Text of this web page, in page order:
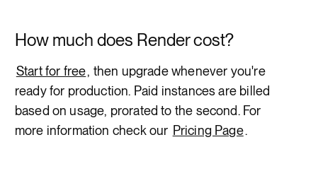
How much does Render cost?
Start for free, then upgrade whenever you're
ready for production. Paid instances are billed
based on usage, prorated to the second. For
more information check our Pricing Page.